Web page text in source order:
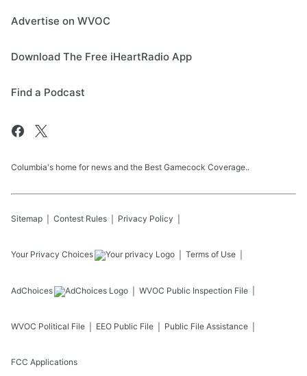
Advertise on WVOC
Download The Free iHeartRadio App
Find a Podcast
Columbia's home for news and the Best Gamecock Coverage..
Sitemap Contest Rules Privacy Policy
Your Privacy Choices Terms of Use
AdChoices WVOC Public Inspection File
WVOC Political File EEO Public File Public File Assistance
FCC Applications